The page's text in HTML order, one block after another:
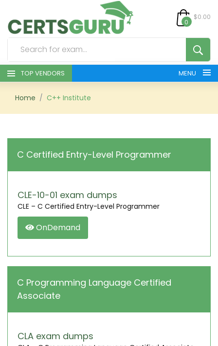
0
$0.00
TOP VENDORS MENU
HOME
SIGN
Home C++ Institute
C Certified Entry-Level Programmer
CLE-10-01 exam dumps
CLE – C Certified Entry-Level Programmer
OnDemand
C Programming Language Certified
Associate
CLA exam dumps